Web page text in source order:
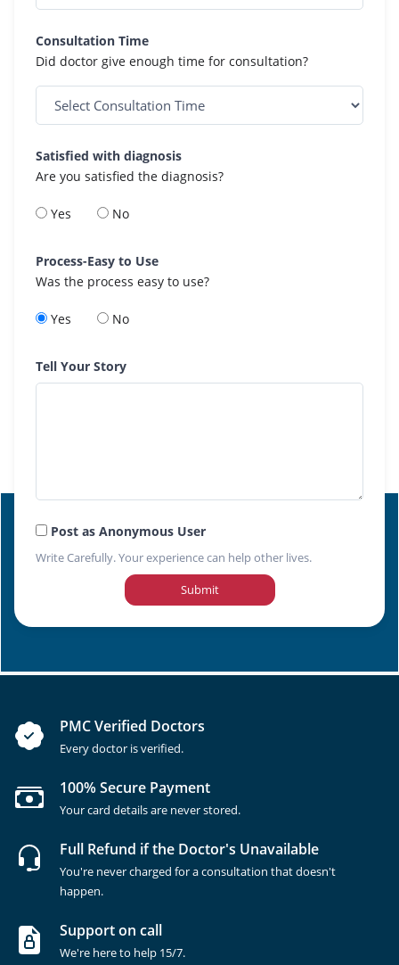
Consultation Time
Did doctor give enough time for consultation?
Satisfied with diagnosis
Are you satisfied the diagnosis?
Yes No
Process-Easy to Use
Was the process easy to use?
Yes No
Tell Your Story
Post as Anonymous User
Write Carefully. Your experience can help other lives.
Submit
PMC Verified Doctors
Every doctor is verified.
100% Secure Payment
Your card details are never stored.
Full Refund if the Doctor's Unavailable
You're never charged for a consultation that doesn't
happen.
Support on call
We're here to help 15/7.